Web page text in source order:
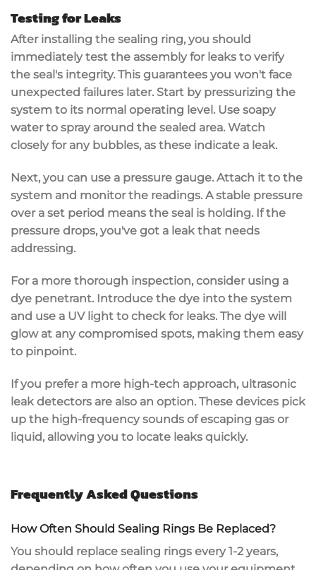
Testing for Leaks
After installing the sealing ring, you should
immediatelytest the assembly for leaks to verify
the seal's integrity. This guarantees you won't face
unexpected failures later. Start by pressurizing the
system to its normal operating level. Use soapy
waterto spray around the sealed area. Watch
closely for any bubbles, as these indicate a leak.
Next, you can use a pressure gauge. Attach it to the
system and monitor the readings. Astable pressure
over a set period means the seal is holding. If the
pressure drops, you've got a leak that needs
addressing.
For a more thorough inspection, consider using a
dye penetrant. Introduce the dye into the system
and use a UV light to check for leaks. The dye will
glow at any compromised spots, making them easy
to pinpoint.
If you prefer a more high-tech approach, ultrasonic
leak detectors are also an option. These devices pick
up the high-frequency sounds of escaping gas or
liquid, allowing you to locate leaks quickly.
Frequently Asked Questions
How Often Should Sealing Rings Be Replaced?
You should replace sealing rings every 1-2 years,